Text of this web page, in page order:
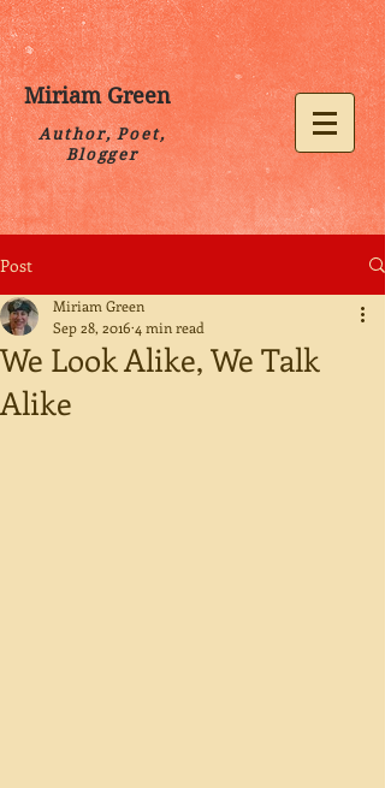
Miriam Green
Author, Poet,
Blogger
Post
We Look Alike, We Talk
Alike
Miriam Green
Sep 28, 2016 4 min read